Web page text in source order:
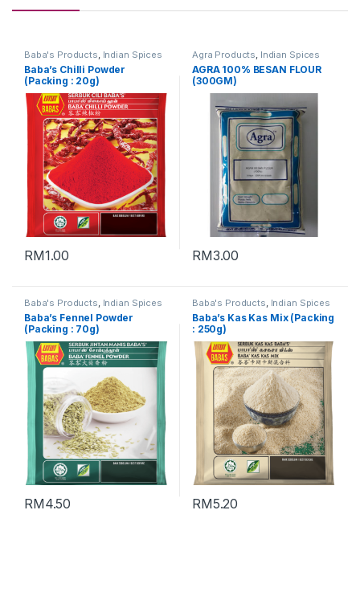
Baba's Products, Indian Spices
Baba’s Chilli Powder
(Packing : 20g)
RM1.00
Agra Products, Indian Spices
AGRA 100% BESAN FLOUR
(300GM)
RM3.00
Baba's Products, Indian Spices
Baba’s Fennel Powder
(Packing : 70g)
RM4.50
Baba's Products, Indian Spices
Baba’s Kas Kas Mix (Packing
: 250g)
RM5.20